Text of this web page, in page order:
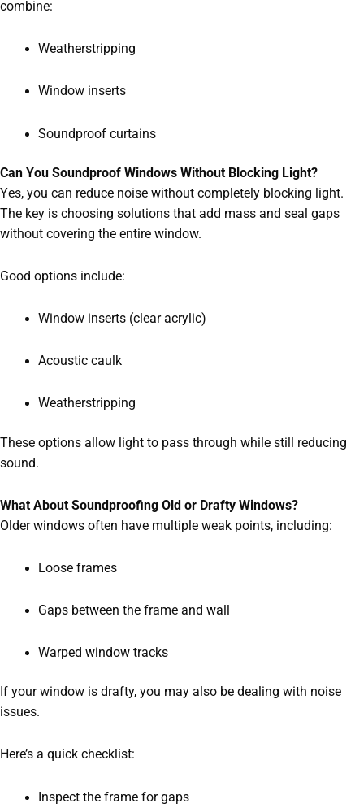
combine:
Weatherstripping
Window inserts
Soundproof curtains
Can You Soundproof Windows Without Blocking Light?
Yes, you can reduce noise without completely blocking light.
The key is choosing solutions that add mass and seal gaps
without covering the entire window.
Good options include:
Window inserts (clear acrylic)
Acoustic caulk
Weatherstripping
These options allow light to pass through while still reducing
sound.
What About Soundproofing Old or Drafty Windows?
Older windows often have multiple weak points, including:
Loose frames
Gaps between the frame and wall
Warped window tracks
If your window is drafty, you may also be dealing with noise
issues.
Here’s a quick checklist:
Inspect the frame for gaps